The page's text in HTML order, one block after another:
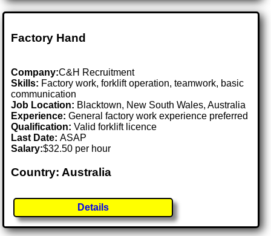
Factory Hand
Company:C&H Recruitment
Skills: Factory work, forklift operation, teamwork, basic
communication
Job Location: Blacktown, New South Wales, Australia
Experience: General factory work experience preferred
Qualification: Valid forklift licence
Last Date:ASAP
Salary:$32.50 per hour
Country: Australia
Details